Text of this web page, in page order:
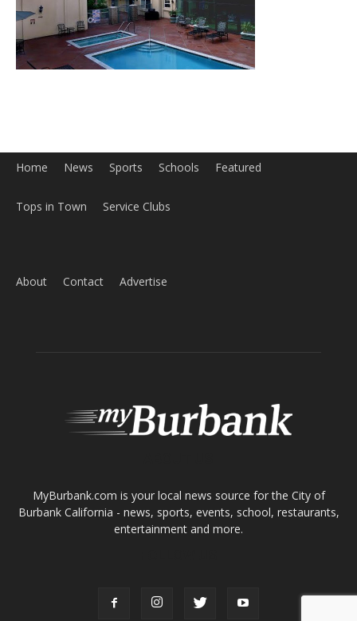
Home News Sports Schools Featured
Tops in Town Service Clubs
About Contact Advertise
MyBurbank.com is your local news source for the City of
Burbank California - news, sports, events, school, restaurants,
entertainment and more.